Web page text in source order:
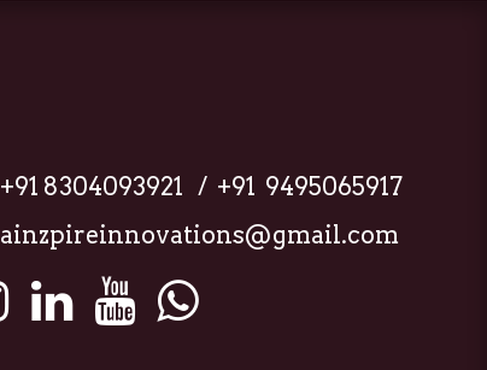
+91 8304093921 / +91 9495065917
ainzpireinnovations@gmail.com